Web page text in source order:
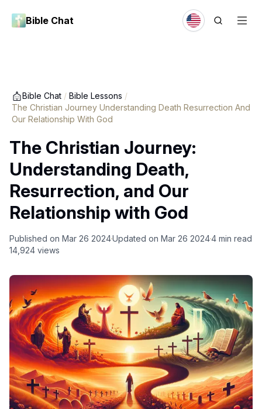
Bible Chat
Bible Chat / Bible Lessons /
The Christian Journey Understanding Death Resurrection And
Our Relationship With God
The Christian Journey:
Understanding Death,
Resurrection, and Our
Relationship with God
Published on Mar 26 2024Updated on Mar 26 20244 min read
14,924 views